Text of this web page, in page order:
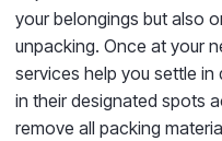
your belongings but also
unpacking. Once at your
services help you settle in
in their designated spots
remove all packing